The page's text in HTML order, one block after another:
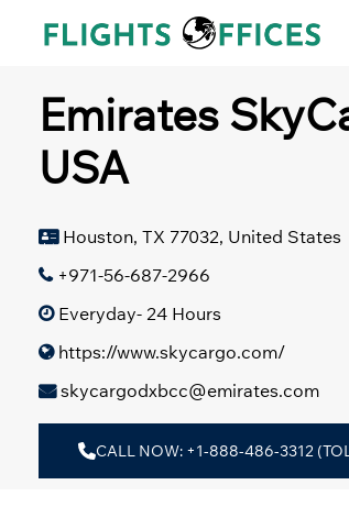
Emirates
USA
Houston, TX 77032, United States
+971-56-687-2966
Everyday- 24 Hours
https://www.skycargo.com/
skycargodxbcc@emirates.com
CALL NOW: +1-888-486-3312